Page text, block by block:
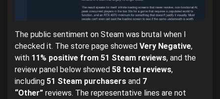
The public sentiment on Steam was brutal when I
checked it. The store page showed Very Negative,
with 11% positive from 51 Steam reviews, and the
review panel below showed 58 total reviews,
including 51 Steam purchasers and 7
“Other” reviews. The representative lines are not